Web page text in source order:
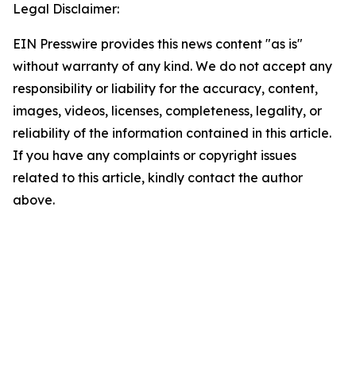
Legal Disclaimer:
EIN Presswire provides this news content "as is"
without warranty of any kind. We do not accept any
responsibility or liability for the accuracy, content,
images, videos, licenses, completeness, legality, or
reliability of the information contained in this article.
If you have any complaints or copyright issues
related to this article, kindly contact the author
above.